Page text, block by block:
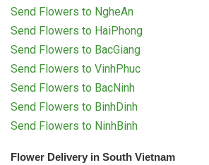
Send Flowers to NgheAn
Send Flowers to HaiPhong
Send Flowers to BacGiang
Send Flowers to VinhPhuc
Send Flowers to BacNinh
Send Flowers to BinhDinh
Send Flowers to NinhBinh
Flower Delivery in South Vietnam